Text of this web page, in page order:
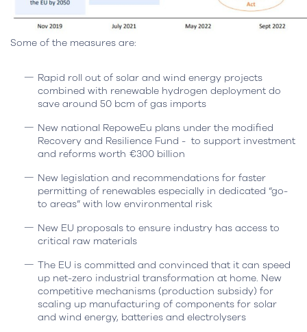
Some of the measures are:
Rapid roll out of solar and wind energy projects
combined with renewable hydrogen deployment do
save around 50 bcm of gas imports
New national RepoweEu plans under the modified
Recovery and Resilience Fund - to support investment
and reforms worth €300 billion
New legislation and recommendations for faster
permitting of renewables especially in dedicated “go-
to areas” with low environmental risk
New EU proposals to ensure industry has access to
critical raw materials
The EU is committed and convinced that it can speed
up net-zero industrial transformation at home. New
competitive mechanisms (production subsidy) for
scaling up manufacturing of components for solar
and wind energy, batteries and electrolysers